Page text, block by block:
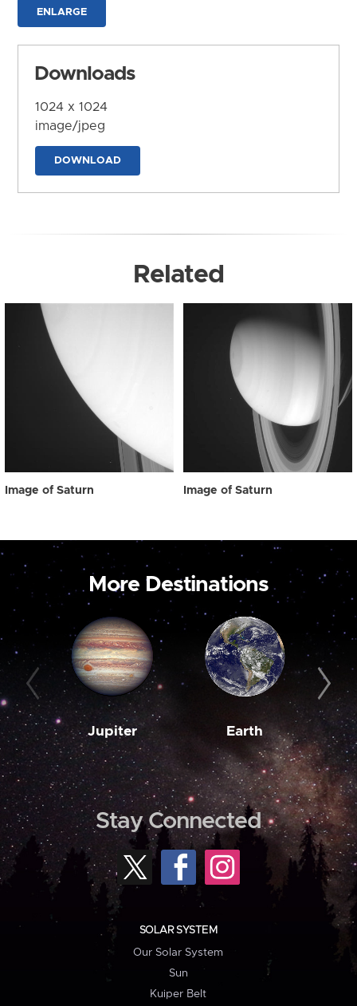
ENLARGE
Downloads
1024 x 1024
image/jpeg
DOWNLOAD
Related
Image of Saturn Image of Saturn
More Destinations
Jupiter Earth
Stay Connected
SOLAR SYSTEM
Our Solar System
Sun
Kuiper Belt